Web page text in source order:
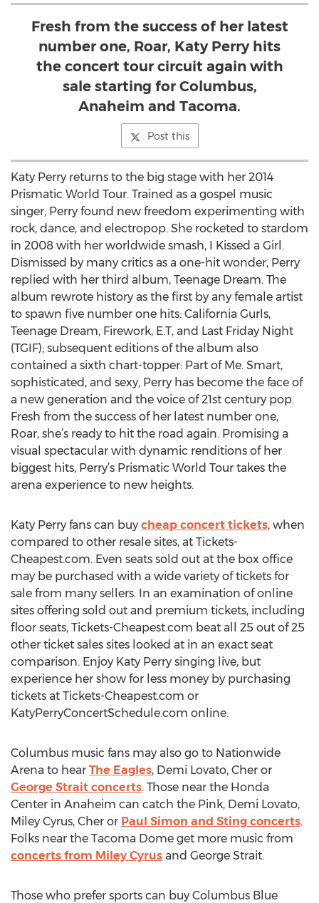
Fresh from the success of her latest
number one, Roar, Katy Perry hits
the concert tour circuit again with
sale starting for Columbus,
Anaheim and Tacoma.
Post this
Katy Perry returns to the big stage with her 2014
Prismatic World Tour. Trained as a gospel music
singer, Perry found new freedom experimenting with
rock, dance, and electropop. She rocketed to stardom
in 2008 with her worldwide smash, I Kissed a Girl.
Dismissed by many critics as a one-hit wonder, Perry
replied with her third album, Teenage Dream. The
album rewrote history as the first by any female artist
to spawn five number one hits: California Gurls,
Teenage Dream, Firework, E.T, and Last Friday Night
(TGIF); subsequent editions of the album also
contained a sixth chart-topper: Part of Me. Smart,
sophisticated, and sexy, Perry has become the face of
a new generation and the voice of 21st century pop.
Fresh from the success of her latest number one,
Roar, she’s ready to hit the road again. Promising a
visual spectacular with dynamic renditions of her
biggest hits, Perry’s Prismatic World Tour takes the
arena experience to new heights.
Katy Perry fans can buy cheap concert tickets, when
compared to other resale sites, at Tickets-
Cheapest.com. Even seats sold out at the box office
may be purchased with a wide variety of tickets for
sale from many sellers. In an examination of online
sites offering sold out and premium tickets, including
floor seats, Tickets-Cheapest.com beat all 25 out of 25
other ticket sales sites looked at in an exact seat
comparison. Enjoy Katy Perry singing live, but
experience her show for less money by purchasing
tickets at Tickets-Cheapest.com or
KatyPerryConcertSchedule.com online.
Columbus music fans may also go to Nationwide
Arena to hear The Eagles, Demi Lovato, Cher or
George Strait concerts. Those near the Honda
Center in Anaheim can catch the Pink, Demi Lovato,
Miley Cyrus, Cher or Paul Simon and Sting concerts.
Folks near the Tacoma Dome get more music from
concerts from Miley Cyrus and George Strait.
Those who prefer sports can buy Columbus Blue